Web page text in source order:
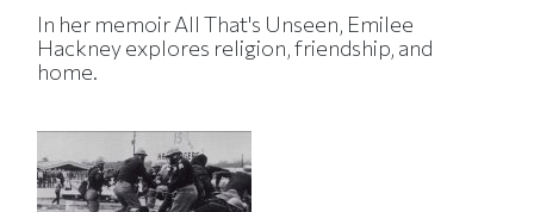
In her memoir All That's Unseen, Emilee
Hackney explores religion, friendship, and
home.